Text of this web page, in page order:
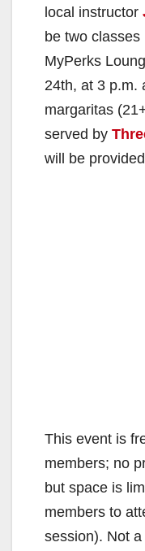
local instructor
be two
MyPerks
24th, at 3 p.m.
margaritas
served by
will be
This event is
members; no
but space is
members to
session). Not